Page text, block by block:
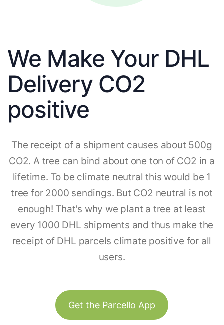
We Make Your DHL
Delivery CO2
positive
The receipt of a shipment causes about 500g
CO2. A tree can bind about one ton of CO2 in a
lifetime. To be climate neutral this would be 1
tree for 2000 sendings. But CO2 neutral is not
enough! That's why we plant a tree at least
every 1000 DHL shipments and thus make the
receipt of DHL parcels climate positive for all
users.
Get the Parcello App